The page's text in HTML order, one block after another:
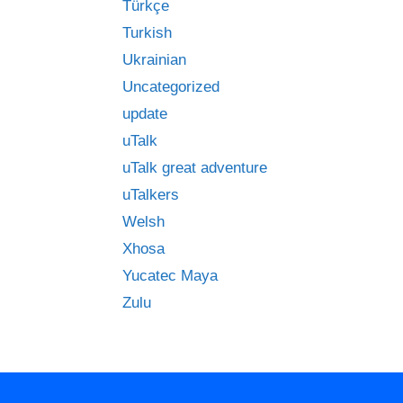
Türkçe
Turkish
Ukrainian
Uncategorized
update
uTalk
uTalk great adventure
uTalkers
Welsh
Xhosa
Yucatec Maya
Zulu